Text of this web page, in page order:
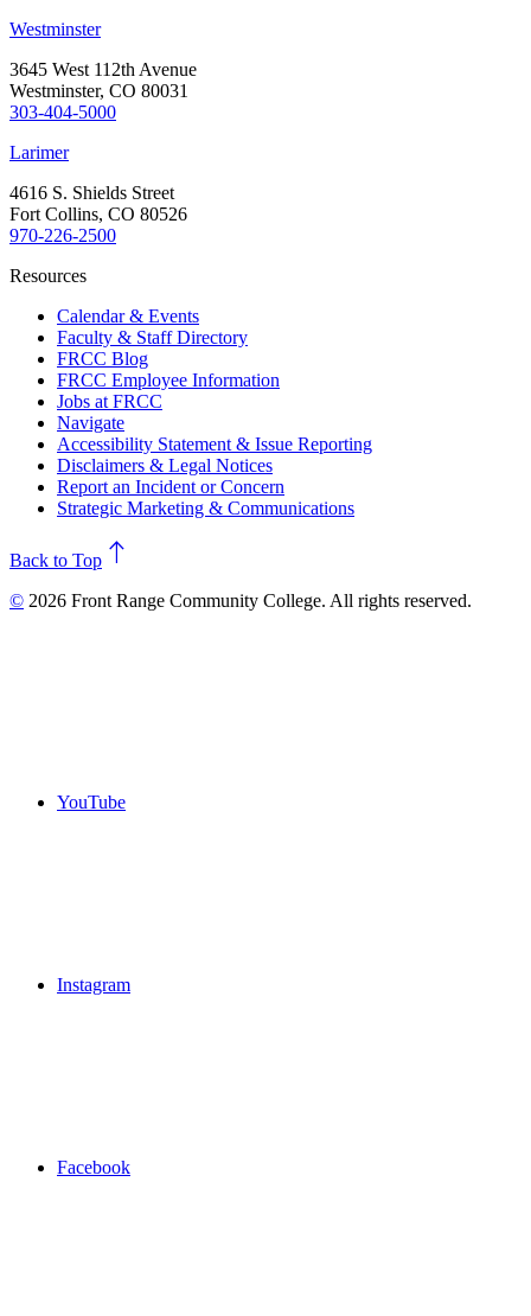
Westminster
3645 West 112th Avenue
Westminster, CO 80031
303-404-5000
Larimer
4616 S. Shields Street
Fort Collins, CO 80526
970-226-2500
Resources
Calendar & Events
Faculty & Staff Directory
FRCC Blog
FRCC Employee Information
Jobs at FRCC
Navigate
Accessibility Statement & Issue Reporting
Disclaimers & Legal Notices
Report an Incident or Concern
Strategic Marketing & Communications
north
Back to Top
© 2026 Front Range Community College. All rights reserved.
YouTube
Instagram
Facebook